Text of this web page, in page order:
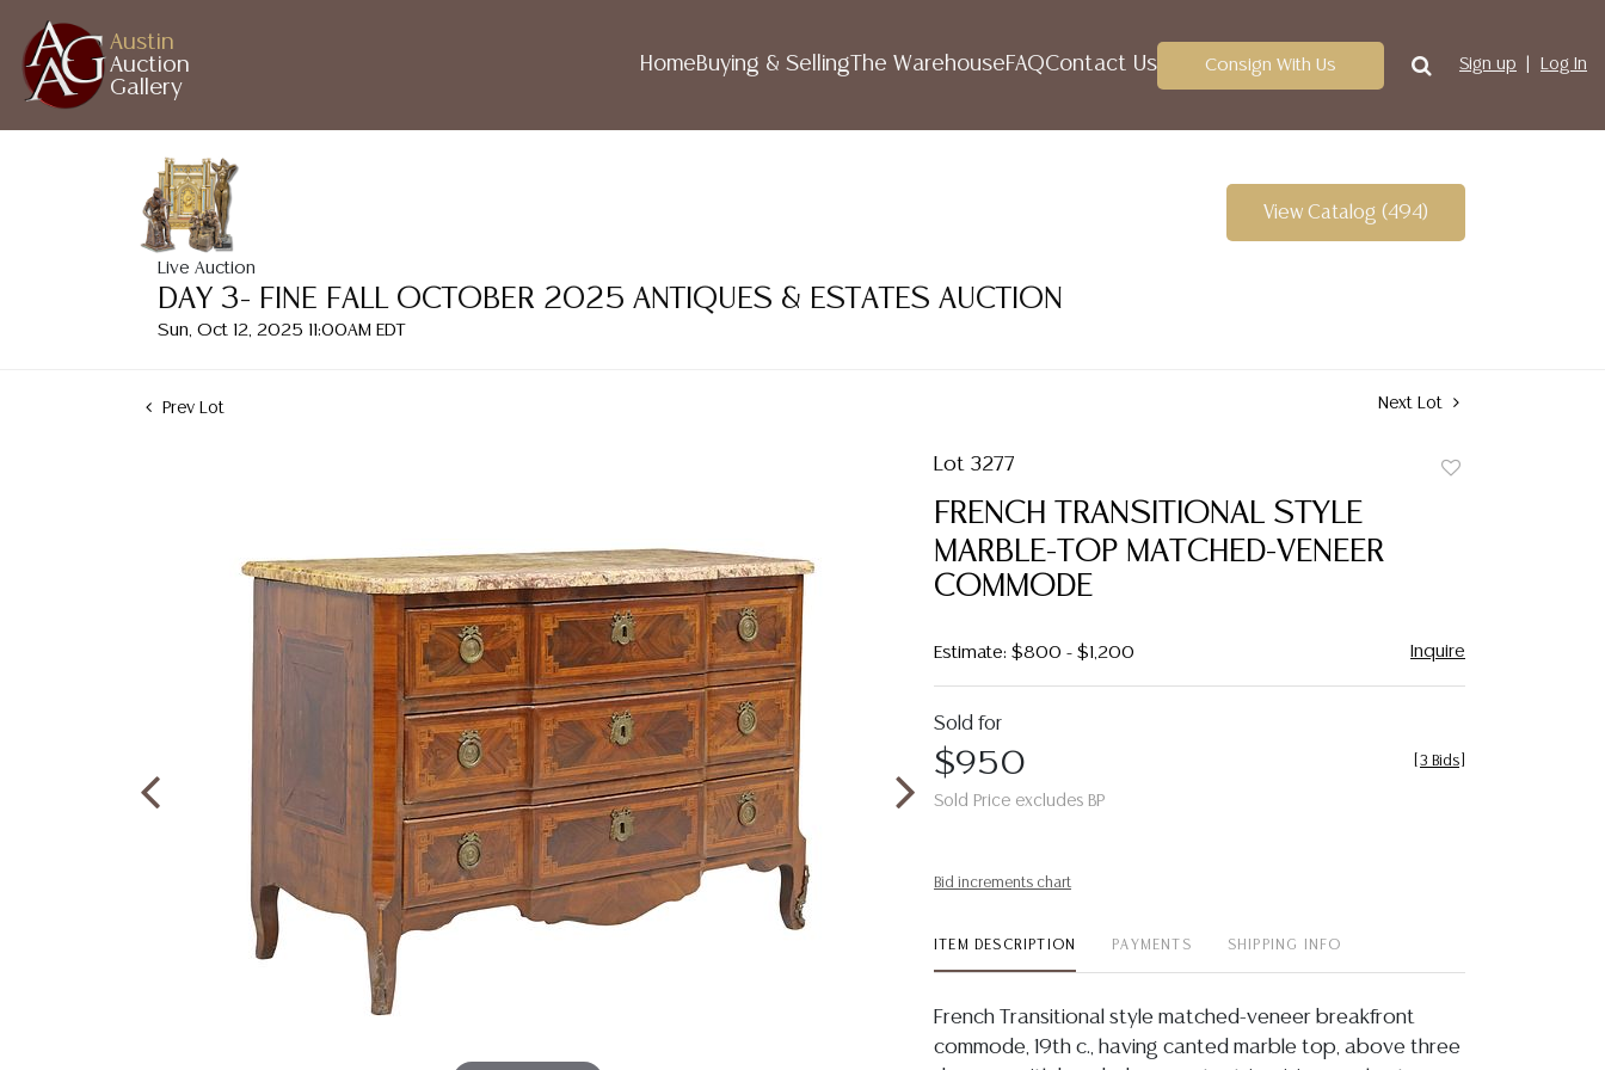
Austin
Auction
Gallery
HomeBuying & Selling The WarehouseFAQContact Us Consign With Us Sign up Log In
Live Auction
DAY 3- FINE FALL OCTOBER 2025 ANTIQUES & ESTATES AUCTION
Sun, Oct 12, 2025 11:00AM EDT
View Catalog (494)
Prev Lot Next Lot
Lot 3277
FRENCH TRANSITIONAL STYLE
MARBLE-TOP MATCHED-VENEER
COMMODE
Estimate: $800 - $1,200 Inquire
Sold for
$950
Sold Price excludes BP
3 Bids
Bid increments chart
ITEM DESCRIPTION PAYMENTS SHIPPING INFO
French Transitional style matched-veneer breakfront
commode, 19th c., having canted marble top, above three